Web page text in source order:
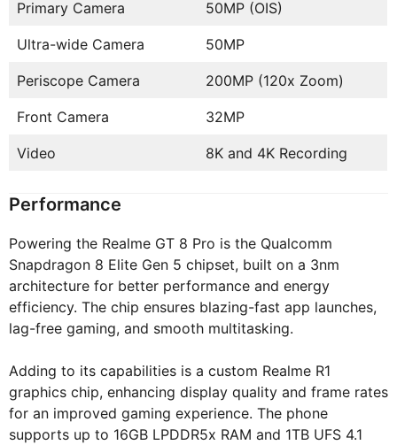
Primary Camera 50MP (OIS)
Ultra-wide Camera 50MP
Periscope Camera 200MP (120x Zoom)
Front Camera 32MP
Video 8K and 4K Recording
Performance
Powering the Realme GT 8 Pro is the Qualcomm
Snapdragon 8 Elite Gen 5 chipset, built on a 3nm
architecture for better performance and energy
efficiency. The chip ensures blazing-fast app launches,
lag-free gaming, and smooth multitasking.
Adding to its capabilities is a custom Realme R1
graphics chip, enhancing display quality and frame rates
for an improved gaming experience. The phone
supports up to 16GB LPDDR5x RAM and 1TB UFS 4.1